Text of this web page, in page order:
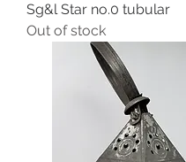
Sg&l Star no.0 tubular
Out of stock